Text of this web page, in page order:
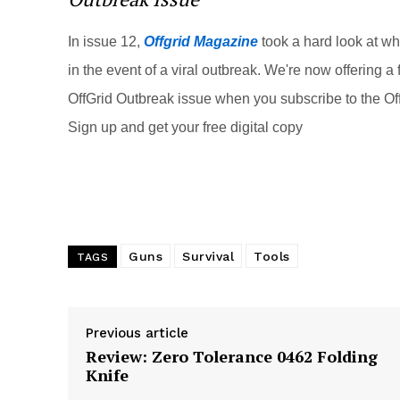
st b
o
o
k
In issue 12, Offgrid Magazine took a hard look at
in the event of a viral outbreak. We're now offering a
OffGrid Outbreak issue when you subscribe to the
Sign up and get your free digital copy
TAGS Guns Survival Tools
Previous article
Review: Zero Tolerance 0462 Folding
Knife